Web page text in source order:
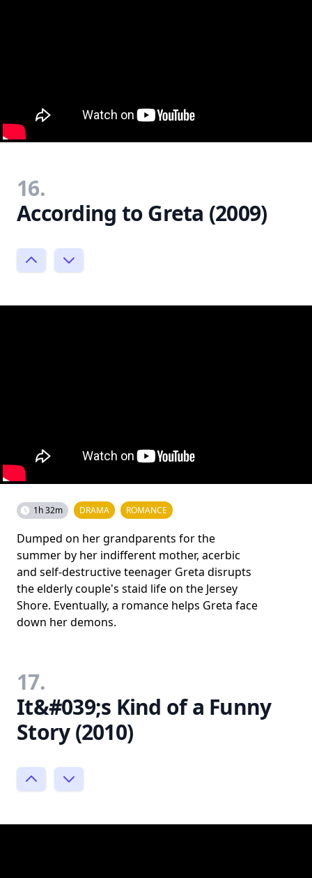
16.
According to Greta (2009)
1h 32m DRAMA ROMANCE
Dumped on her grandparents for the
summer by her indifferent mother, acerbic
and self-destructive teenager Greta disrupts
the elderly couple's staid life on the Jersey
Shore. Eventually, a romance helps Greta face
down her demons.
17.
It&#039;s Kind of a Funny
Story (2010)